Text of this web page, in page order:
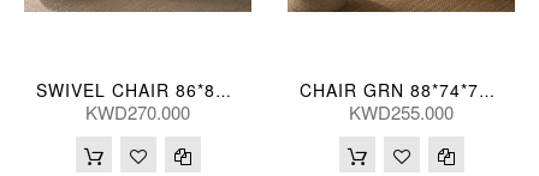
SWIVEL CHAIR 86*82*68(CM)
KWD270.000
CHAIR GRN 88*74*71(CM)
KWD255.000